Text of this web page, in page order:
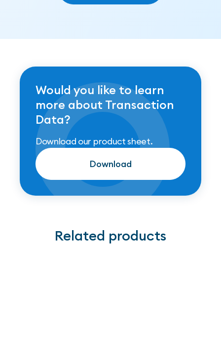
Would you like to learn
more about Transaction
Data?
Download our product sheet.
Download
Download
Related products